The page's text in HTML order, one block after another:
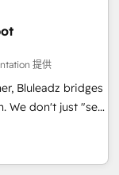
提供
Bluleadz bridges
(GTM OS)
that drives